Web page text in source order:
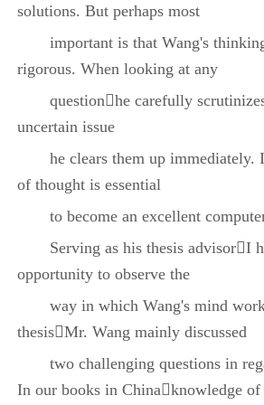
solutions. But perhaps most
important is that Wang's
rigorous. When looking at any
questionhe carefully
uncertain issue
he clears them up immediately. I
of thought is essential
to become an excellent
Serving as his thesis advisorI
opportunity to observe the
way in which Wang's mind
thesisMr. Wang mainly discussed
two challenging questions in
In our books in Chinaknowledge of